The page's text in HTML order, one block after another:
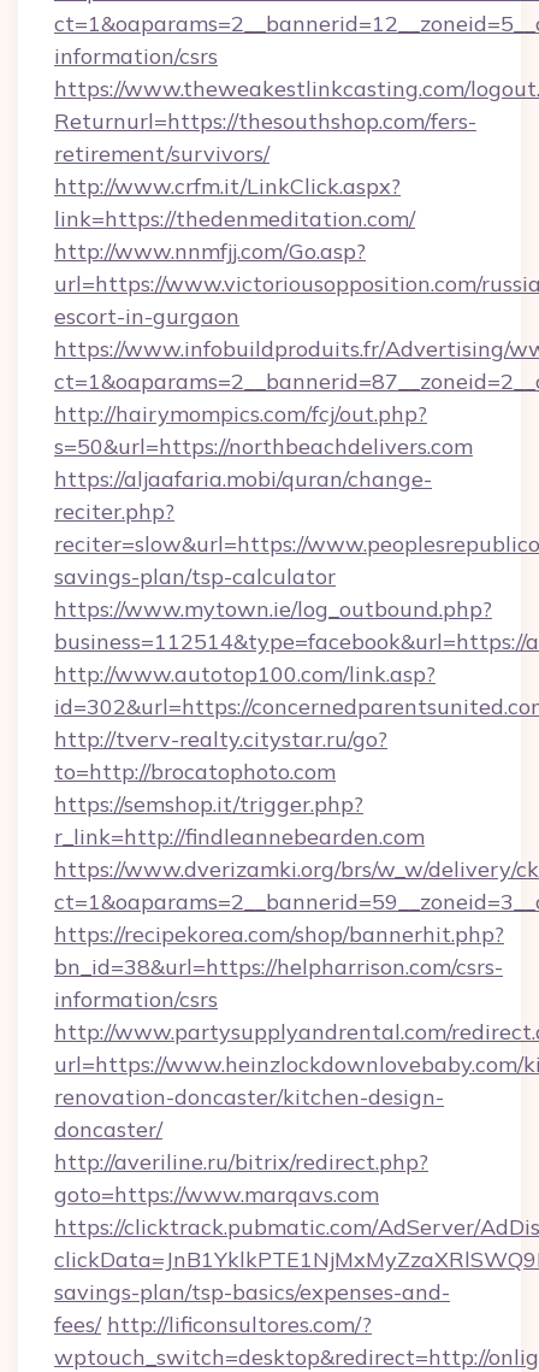
information/csrs
https://www.theweakestlinkcasting.com/
Returnurl=https://thesouthshop.com/fers-
retirement/survivors/
http://www.crfm.it/LinkClick.aspx?
link=https://thedenmeditation.com/
http://www.nnmfjj.com/Go.asp?
url=https://www.victoriousopposition.com/
escort-in-gurgaon
https://www.infobuildproduits.fr/Advertising/
http://hairymompics.com/fcj/out.php?
s=50&url=https://northbeachdelivers.com
https://aljaafaria.mobi/quran/change-
reciter.php?
reciter=slow&url=https://
savings-plan/tsp-calculator
https://www.mytown.ie/log_outbound.php?
business=112514&type=facebook&url=https://
http://www.autotop100.com/link.asp?
id=302&url=https://
http://tverv-realty.citystar.ru/go?
to=http://brocatophoto.com
https://semshop.it/trigger.php?
r_link=http://findleannebearden.com
https://www.dverizamki.org/brs/w_w/delivery/
https://recipekorea.com/shop/bannerhit.php?
bn_id=38&url=https://helpharrison.com/csrs-
information/csrs
http://www.partysupplyandrental.com/
url=https://www.heinzlockdownlovebaby.com/
renovation-doncaster/kitchen-design-
doncaster/
http://averiline.ru/bitrix/redirect.php?
goto=https://www.marqavs.com
https://clicktrack.pubmatic.com/AdServer/
savings-plan/tsp-basics/expenses-and-
fees/ http://lificonsultores.com/?
wptouch_switch=desktop&redirect=http://